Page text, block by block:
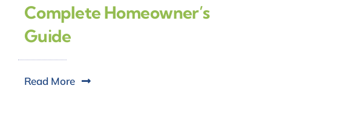
Complete Homeowner’s
Guide
Read More